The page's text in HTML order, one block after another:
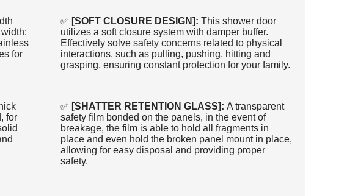
for
✅ [SOFT CLOSURE DESIGN]: This shower door
utilizes a soft closure system with damper buffer.
Effectively solve safety concerns related to physical
interactions, such as pulling, pushing, hitting and
grasping, ensuring constant protection for your family.
for
✅ [SHATTER RETENTION GLASS]: A transparent
safety film bonded on the panels, in the event of
breakage, the film is able to hold all fragments in
place and even hold the broken panel mount in place,
allowing for easy disposal and providing proper
safety.